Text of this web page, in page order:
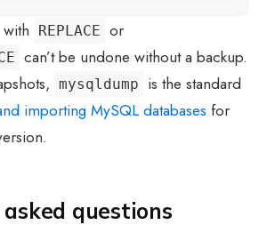
with REPLACE or
can’t be undone without a backup.
mysqldump
is the standard
importing MySQL databases for
questions